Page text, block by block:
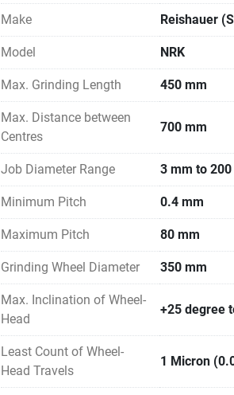
- Machine is in excellent working
Make Reishauer
Model NRK
Max. Grinding Length 450 mm
Max. Distance between
Centres
700 mm
Job Diameter Range 3 mm to
Minimum Pitch 0.4 mm
Maximum Pitch 80 mm
Grinding Wheel Diameter 350 mm
Max. Inclination of Wheel-
Head
+25 degree
Least Count of Wheel-
Head Travels
1 Micron